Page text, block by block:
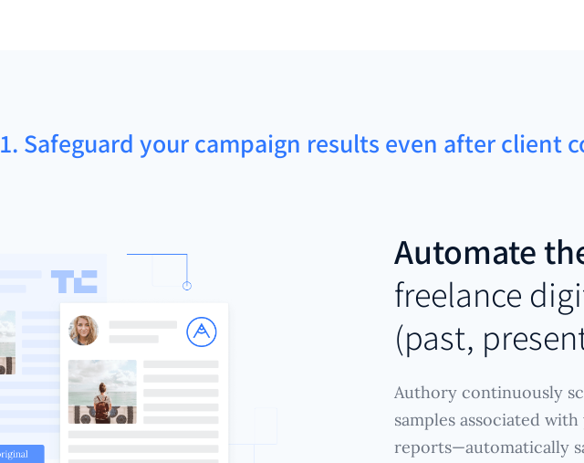
1. Safeguard your campaign results even after client
Automate
freelance
(past,
Authory continuously
samples associated
reports—automatically